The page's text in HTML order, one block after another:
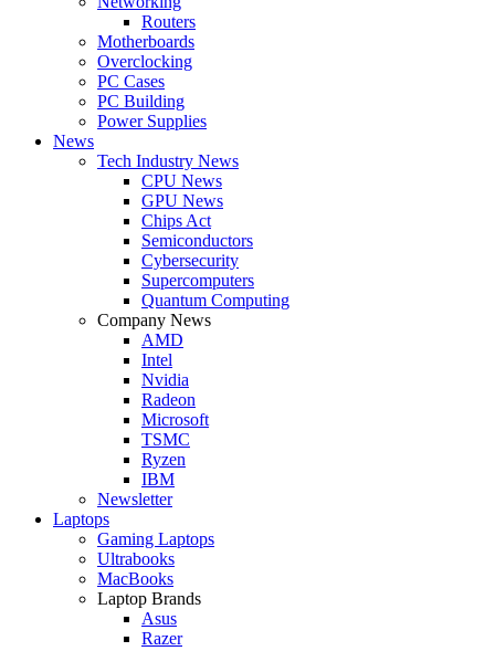
Routers
Motherboards
Overclocking
PC Cases
PC Building
Power Supplies
News
Tech Industry News
CPU News
GPU News
Chips Act
Semiconductors
Cybersecurity
Supercomputers
Quantum Computing
Company News
AMD
Intel
Nvidia
Radeon
Microsoft
TSMC
Ryzen
IBM
Newsletter
Laptops
Gaming Laptops
Ultrabooks
MacBooks
Laptop Brands
Asus
Razer